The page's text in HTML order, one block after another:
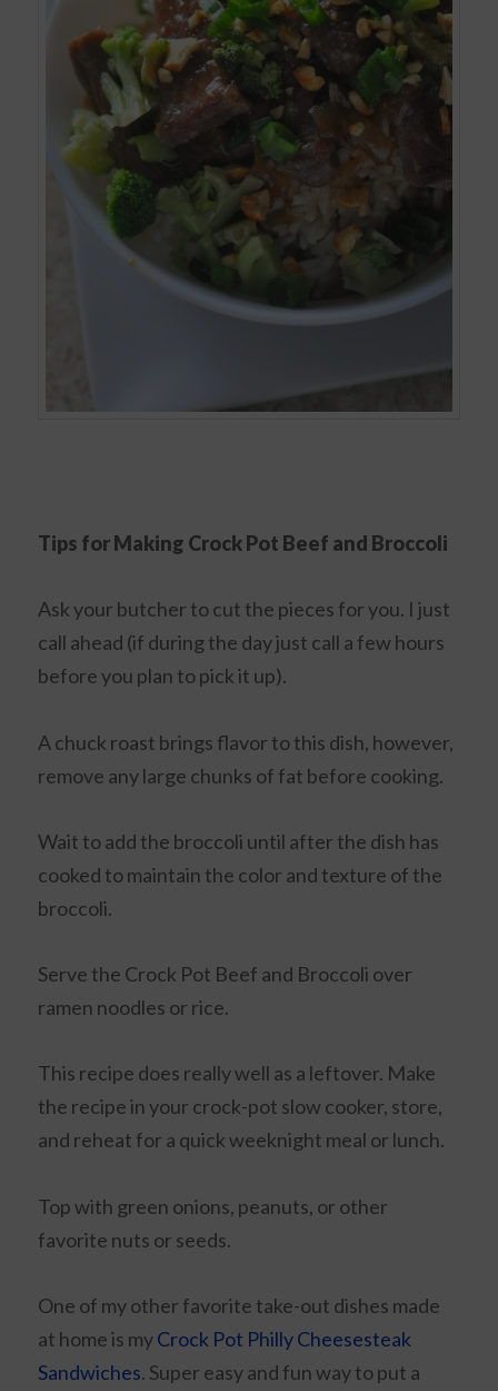
Tips for Making Crock Pot Beef and Broccoli
Ask your butcher to cut the pieces for you. I just
call ahead (if during the day just call a few hours
before you plan to pick it up).
A chuck roast brings flavor to this dish, however,
remove any large chunks of fat before cooking.
Wait to add the broccoli until after the dish has
cooked to maintain the color and texture of the
broccoli.
Serve the Crock Pot Beef and Broccoli over
ramen noodles or rice.
This recipe does really well as a leftover. Make
the recipe in your crock-pot slow cooker, store,
and reheat for a quick weeknight meal or lunch.
Top with green onions, peanuts, or other
favorite nuts or seeds.
One of my other favorite take-out dishes made
at home is myCrock Pot Philly Cheesesteak
Sandwiches. Super easy and fun way to put a